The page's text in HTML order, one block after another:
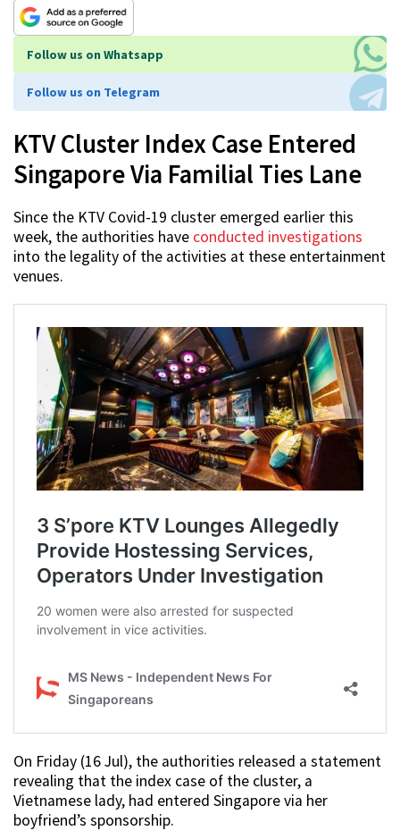
Follow us on Whatsapp
Follow us on Telegram
KTV Cluster Index Case Entered
Singapore Via Familial Ties Lane
Since the KTV Covid-19 cluster emerged earlier this
week, the authorities have conducted investigations
into the legality of the activities at these entertainment
venues.
On Friday (16 Jul), the authorities released a statement
revealing that the index case of the cluster, a
Vietnamese lady, had entered Singapore via her
boyfriend’s sponsorship.